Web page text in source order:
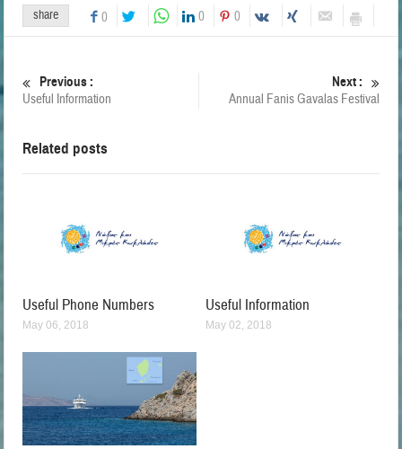
share 0 0 0
Previous :
Useful Information
Next :
Annual Fanis Gavalas Festival
Related posts
Useful Phone Numbers
May 06, 2018
Useful Information
May 02, 2018